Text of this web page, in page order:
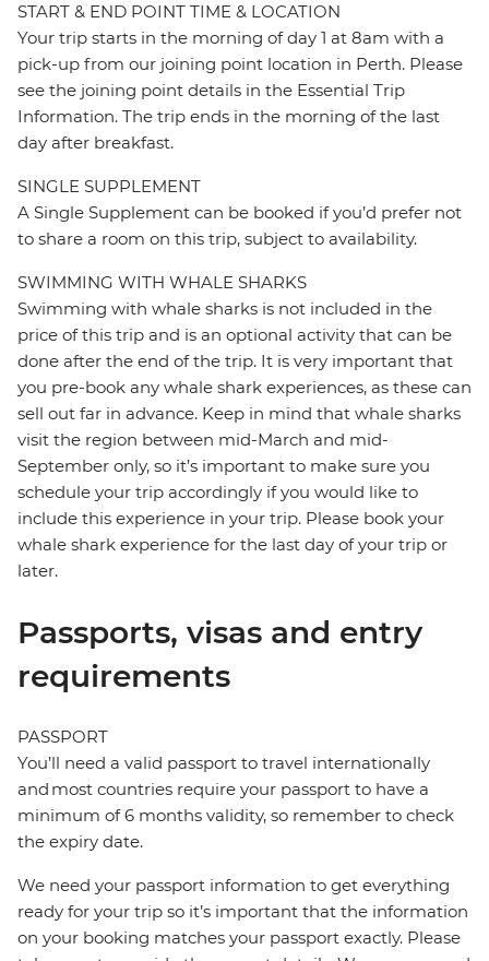
START & END POINT TIME & LOCATION
Your trip starts in the morning of day 1 at 8am with a
pick-up from our joining point location in Perth. Please
see the joining point details in the Essential Trip
Information. The trip ends in the morning of the last
day after breakfast.
SINGLE SUPPLEMENT
A Single Supplement can be booked if you’d prefer not
to share a room on this trip, subject to availability.
SWIMMING WITH WHALE SHARKS
Swimming with whale sharks is not included in the
price of this trip and is an optional activity that can be
done after the end of the trip. It is very important that
you pre-book any whale shark experiences, as these can
sell out far in advance. Keep in mind that whale sharks
visit the region between mid-March and mid-
September only, so it’s important to make sure you
schedule your trip accordingly if you would like to
include this experience in your trip. Please book your
whale shark experience for the last day of your trip or
later.
Passports, visas and entry
requirements
PASSPORT
You’ll need a valid passport to travel internationally
and most countries require your passport to have a
minimum of 6 months validity, so remember to check
the expiry date.
We need your passport information to get everything
ready for your trip so it’s important that the information
on your booking matches your passport exactly. Please